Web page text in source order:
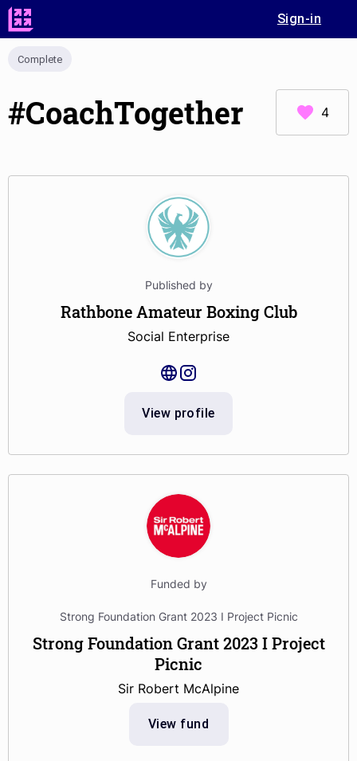
Sign-in
Complete
#CoachTogether 4
Published by
Rathbone Amateur Boxing Club
Social Enterprise
View profile
Funded by
Strong Foundation Grant 2023 I Project Picnic
Strong Foundation Grant 2023 I Project
Picnic
Sir Robert McAlpine
View fund